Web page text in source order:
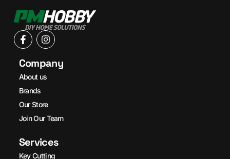
Company
About us
Brands
Our Store
Join Our Team
Services
Key Cutting